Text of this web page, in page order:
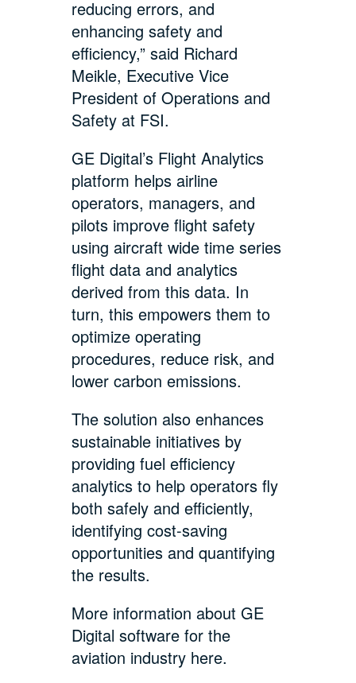
reducing errors, and
enhancing safety and
efficiency,” said Richard
Meikle, Executive Vice
President of Operations and
Safety at FSI.
GE Digital’s Flight Analytics
platform helps airline
operators, managers, and
pilots improve flight safety
using aircraft wide time series
flight data and analytics
derived from this data. In
turn, this empowers them to
optimize operating
procedures, reduce risk, and
lower carbon emissions.
The solution also enhances
sustainable initiatives by
providing fuel efficiency
analytics to help operators fly
both safely and efficiently,
identifying cost-saving
opportunities and quantifying
the results.
More information about GE
Digital software for the
aviation industry here.